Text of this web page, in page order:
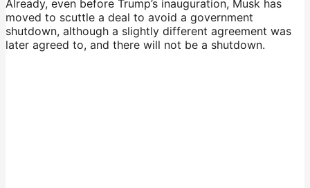
Already, even before Trump’s inauguration, Musk has
moved to scuttle a deal to avoid a government
shutdown, although a slightly different agreement was
later agreed to, and there will not be a shutdown.